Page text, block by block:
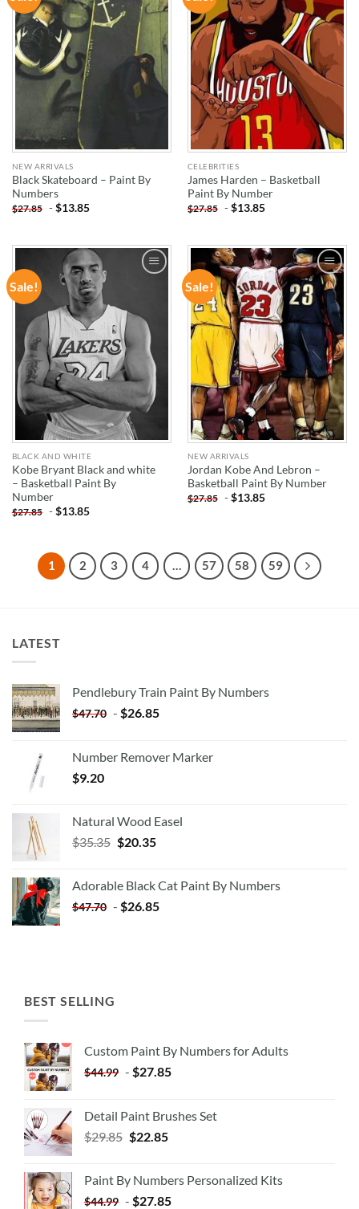
WISHLIST
NEW ARRIVALS
Black Skateboard – Paint By
Numbers
$27.85 -$13.85
WISHLIST
CELEBRITIES
James Harden – Basketball
Paint By Number
$27.85 -$13.85
Sale!
WISHLIST
BLACK AND WHITE
Kobe Bryant Black and white
– Basketball Paint By
Number
$27.85 -$13.85
Sale!
ADD TO
WISHLIST
NEW ARRIVALS
Jordan Kobe And Lebron –
Basketball Paint By Number
$27.85 -$13.85
1 2 3 4 … 57 58 59
LATEST
Pendlebury Train Paint By Numbers
$47.70 - $26.85
Number Remover Marker
$9.20
Natural Wood Easel
$35.35 Original
$35.35.
$20.35Current
$20.35.
Adorable Black Cat Paint By Numbers
$47.70 - $26.85
BEST SELLING
Custom Paint By Numbers for Adults
$44.99 - $27.85
Detail Paint Brushes Set
$29.85 $22.85
Paint By Numbers Personalized Kits
$44.99 - $27.85